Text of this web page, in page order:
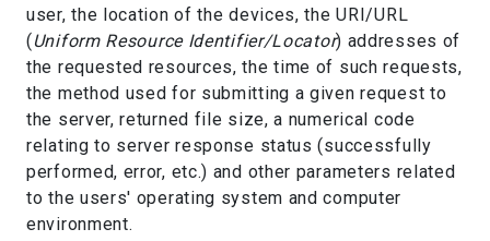
user, the location of the devices, the URI/URL
(Uniform Resource Identifier/Locator) addresses of
the requested resources, the time of such requests,
the method used for submitting a given request to
the server, returned file size, a numerical code
relating to server response status (successfully
performed, error, etc.) and other parameters related
to the users' operating system and computer
environment.